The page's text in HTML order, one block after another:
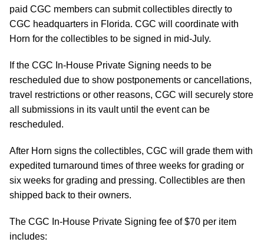
paid CGC members can submit collectibles directly to
CGC headquarters in Florida. CGC will coordinate with
Horn for the collectibles to be signed in mid-July.
If the CGC In-House Private Signing needs to be
rescheduled due to show postponements or cancellations,
travel restrictions or other reasons, CGC will securely store
all submissions in its vault until the event can be
rescheduled.
After Horn signs the collectibles, CGC will grade them with
expedited turnaround times of three weeks for grading or
six weeks for grading and pressing. Collectibles are then
shipped back to their owners.
The CGC In-House Private Signing fee of $70 per item
includes: